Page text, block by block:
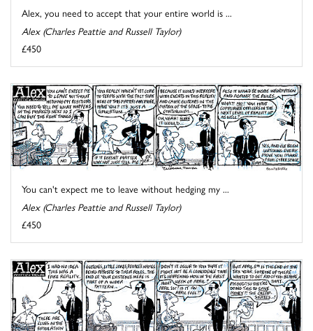
Alex, you need to accept that your entire world is ...
Alex (Charles Peattie and Russell Taylor)
£450
You can't expect me to leave without hedging my ...
Alex (Charles Peattie and Russell Taylor)
£450